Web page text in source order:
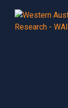
Footer